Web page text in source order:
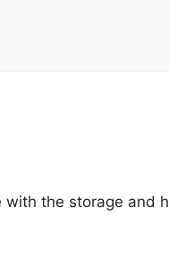
with the storage and